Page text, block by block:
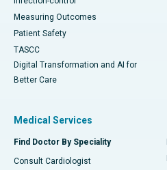
Measuring Outcomes
Patient Safety
TASCC
Digital Transformation and AI for
Better Care
Medical Services
Find Doctor By Speciality
Consult Cardiologist